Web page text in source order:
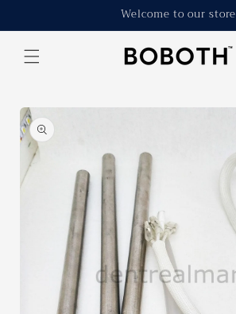
Welcome to our store
Skip to
product
information